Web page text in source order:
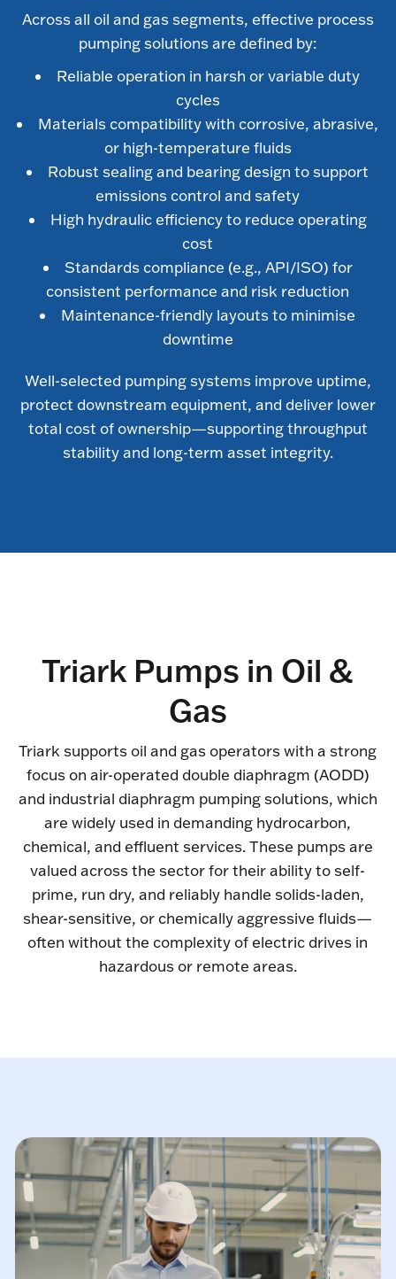
Across all oil and gas segments, effective process
pumping solutions are defined by:
Reliable operation in harsh or variable duty
cycles
Materials compatibility with corrosive, abrasive,
or high-temperature fluids
Robust sealing and bearing design to support
emissions control and safety
High hydraulic efficiency to reduce operating
cost
Standards compliance (e.g., API/ISO) for
consistent performance and risk reduction
Maintenance-friendly layouts to minimise
downtime
Well-selected pumping systems improve uptime,
protect downstream equipment, and deliver lower
total cost of ownership—supporting throughput
stability and long-term asset integrity.
Triark Pumps in Oil &
Gas
Triark supports oil and gas operators with a strong
focus on air-operated double diaphragm (AODD)
and industrial diaphragm pumping solutions, which
are widely used in demanding hydrocarbon,
chemical, and effluent services. These pumps are
valued across the sector for their ability to self-
prime, run dry, and reliably handle solids-laden,
shear-sensitive, or chemically aggressive fluids—
often without the complexity of electric drives in
hazardous or remote areas.